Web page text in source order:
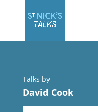
Talks by
David Cook